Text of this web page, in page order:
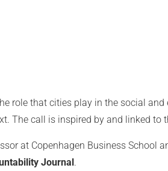
role that cities play in the social
The call is inspired by and linked to
at Copenhagen Business School
Journal.